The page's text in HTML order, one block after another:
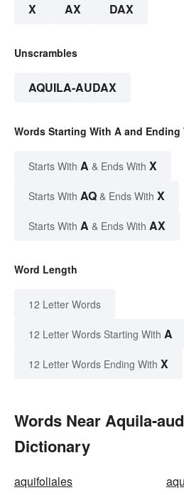
X AX DAX
Unscrambles
AQUILA-AUDAX
Words Starting With A and Ending
Starts With A & Ends With X
Starts With AQ & Ends With X
Starts With A & Ends With AX
Word Length
12 Letter Words
12 Letter Words Starting With A
12 Letter Words Ending With X
Words Near Aquila-
Dictionary
aquifoliales